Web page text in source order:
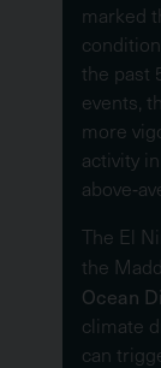
marked
the past
events,
more
activity
The El
the
Ocean
climate
can